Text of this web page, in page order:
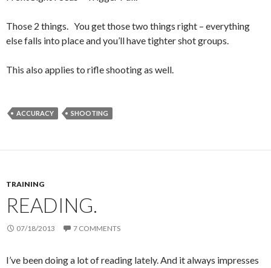
Those 2 things. You get those two things right – everything
else falls into place and you’ll have tighter shot groups.
This also applies to rifle shooting as well.
ACCURACY SHOOTING
TRAINING
READING.
07/18/2013 7 COMMENTS
I’ve been doing a lot of reading lately. And it always impresses